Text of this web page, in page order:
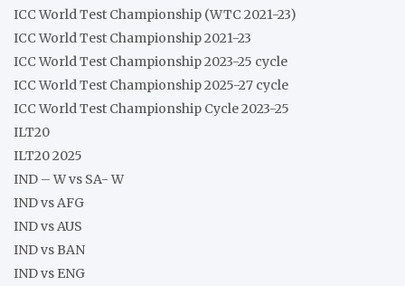
ICC World Test Championship (WTC 2021-23)
ICC World Test Championship 2021-23
ICC World Test Championship 2023-25 cycle
ICC World Test Championship 2025-27 cycle
ICC World Test Championship Cycle 2023-25
ILT20
ILT20 2025
IND – W vs SA- W
IND vs AFG
IND vs AUS
IND vs BAN
IND vs ENG